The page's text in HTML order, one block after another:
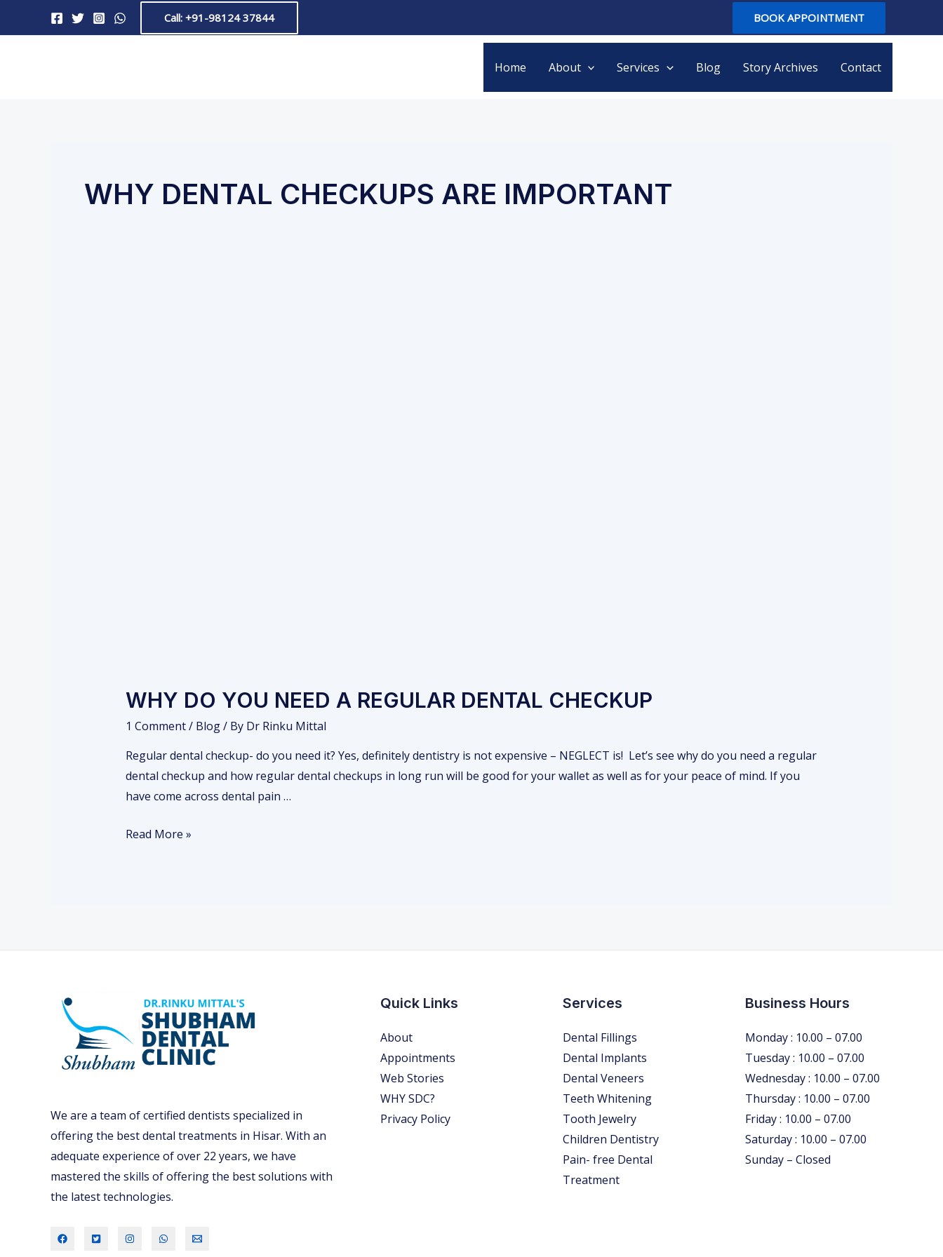
Call: +91-98124 37844 BOOK APPOINTMENT
Home About Services Blog Story Archives Contact
WHY DENTAL CHECKUPS ARE IMPORTANT
WHY DO YOU NEED A REGULAR DENTAL CHECKUP
1 Comment/ Blog/ By Dr Rinku Mittal
Regular dental checkup- do you need it? Yes, definitely dentistry is not expensive – NEGLECT is! Let’s see why do you need a regular
dental checkup and how regular dental checkups in long run will be good for your wallet as well as for your peace of mind. If you
have come across dental pain …
W
O
E
D
E
G
U
L
A
D
Read More »
We are a team of certified dentists specialized in
offering the best dental treatments in Hisar. With an
adequate experience of over 22 years, we have
mastered the skills of offering the best solutions with
the latest technologies.
Quick Links
About
Appointments
Web Stories
WHY SDC?
Privacy Policy
Services
Dental Fillings
Dental Implants
Dental Veneers
Teeth Whitening
Tooth Jewelry
Children Dentistry
Pain- free Dental
Treatment
Business Hours
Monday : 10.00 – 07.00
Tuesday : 10.00 – 07.00
Wednesday : 10.00 – 07.00
Thursday : 10.00 – 07.00
Friday : 10.00 – 07.00
Saturday : 10.00 – 07.00
Sunday – Closed